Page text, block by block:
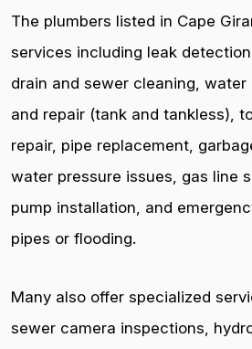
The plumbers listed in Cape
services including leak
drain and sewer cleaning,
and repair (tank and tankless),
repair, pipe replacement,
water pressure issues, gas line
pump installation, and
pipes or flooding.
Many also offer specialized
sewer camera inspections,